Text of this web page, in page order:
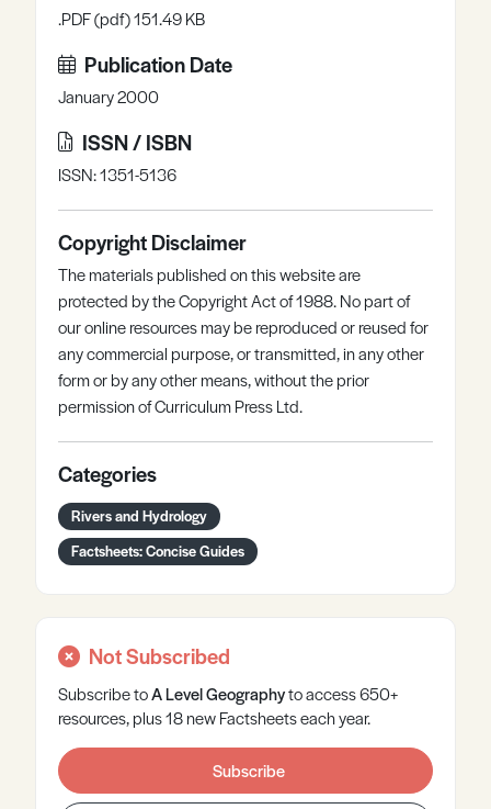
.PDF (pdf) 151.49 KB
Publication Date
January 2000
ISSN / ISBN
ISSN: 1351-5136
Copyright Disclaimer
The materials published on this website are
protected by the Copyright Act of 1988. No part of
our online resources may be reproduced or reused for
any commercial purpose, or transmitted, in any other
form or by any other means, without the prior
permission of Curriculum Press Ltd.
Categories
Rivers and Hydrology
Factsheets: Concise Guides
Not Subscribed
Subscribe toA LevelGeographyto access 650+
resources, plus 18 new Factsheets each year.
Subscribe